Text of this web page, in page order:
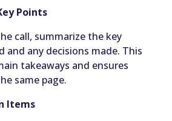
Points
call, summarize the key
and any decisions made. This
takeaways and ensures
same page.
Items